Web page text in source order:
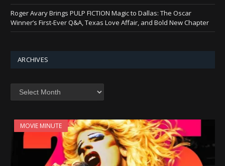
Roger Avary Brings PULP FICTION Magic to Dallas: The Oscar
Winner’s First-Ever Q&A, Texas Love Affair, and Bold New Chapter
ARCHIVES
MOVIE MINUTE